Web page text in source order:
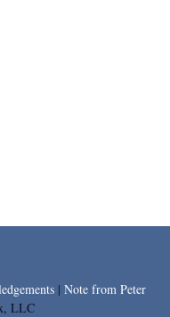
| Note from Peter
LLC